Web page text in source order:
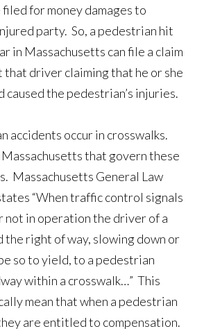
for money damages to
party. So, a pedestrian hit
in Massachusetts can file a claim
that driver claiming that he or she
caused the pedestrian’s injuries.
accidents occur in crosswalks.
that govern these
Massachusetts General Law
“When traffic control signals
not in operation the driver of a
the right of way, slowing down or
so to yield, to a pedestrian
within a crosswalk…” This
mean that when a pedestrian
are entitled to compensation.